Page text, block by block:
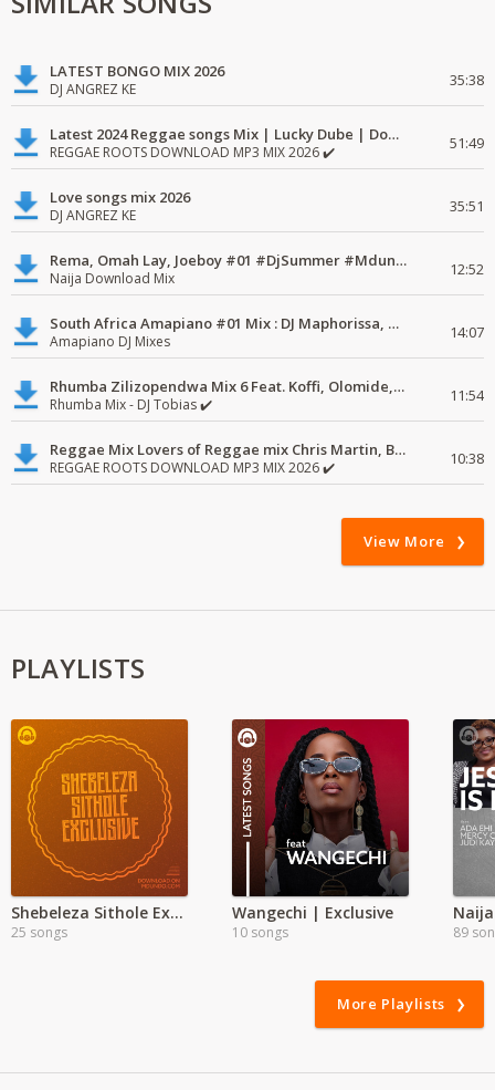
LATEST BONGO MIX 2026
DJ ANGREZ KE 35:38
Latest 2024 Reggae songs Mix | Lucky Dube | Download favorite
REGGAE ROOTS DOWNLOAD MP3 MIX 2026 ✔️ 51:49
Love songs mix 2026
DJ ANGREZ KE 35:51
Rema, Omah Lay, Joeboy #01 #DjSummer #MdundoMixes
Naija Download Mix 12:52
South Africa Amapiano #01 Mix : DJ Maphorissa, Kabza De Small, UPZ & DPK.
Amapiano DJ Mixes 14:07
Rhumba Zilizopendwa Mix 6 Feat. Koffi, Olomide, Pepe, lingala
Rhumba Mix - DJ Tobias ✔️ 11:54
Reggae Mix Lovers of Reggae mix Chris Martin, Busy Signal
REGGAE ROOTS DOWNLOAD MP3 MIX 2026 ✔️ 10:38
View More
PLAYLISTS
Shebeleza Sithole Exclusive
25 songs
Wangechi | Exclusive
10 songs 89
More Playlists